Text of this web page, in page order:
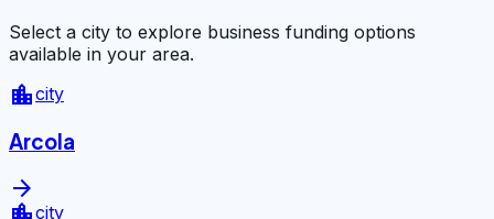
Select a city to explore business funding options
available in your area.
location_citycity
Arcola
arrow_forward
city